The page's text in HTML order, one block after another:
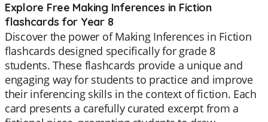
Explore Free Making Inferences in Fiction
flashcards for Year 8
Discover the power of Making Inferences in Fiction
flashcards designed specifically for grade 8
students. These flashcards provide a unique and
engaging way for students to practice and improve
their inferencing skills in the context of fiction. Each
card presents a carefully curated excerpt from a